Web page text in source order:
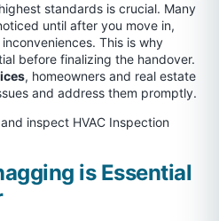
standards is crucial. Many
until after you move in,
This is why
before finalizing the handover.
, homeowners and real estate
and address them promptly.
is Essential